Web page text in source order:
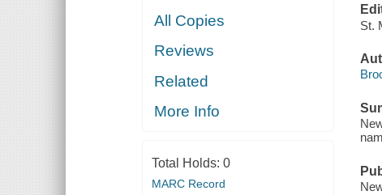
All Copies
Reviews
Related
More Info
Total Holds: 0
MARC Record
St.